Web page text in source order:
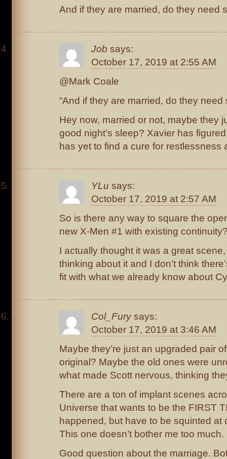
And if they are married, do they need
Job says:
October 17, 2019 at 2:55 AM
@Mark Coale
“And if they are married, do they need
Hey now, married or not, maybe they
good night’s sleep? Xavier has
has yet to find a cure for restlessness
YLu says:
October 17, 2019 at 2:57 AM
So is there any way to square the
new X-Men #1 with existing
I actually thought it was a great
thinking about it and I don’t think
fit with what we already know about
Col_Fury says:
October 17, 2019 at 3:46 AM
Maybe they’re just an upgraded pair
original? Maybe the old ones were
what made Scott nervous, thinking
There are a ton of implant scenes
Universe that wants to be the FIRST
happened, but have to be squinted at
This one doesn’t bother me too much.
Good question about the marriage.